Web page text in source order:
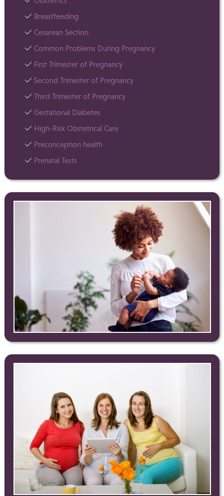
Breastfeeding
Cesarean Section
Common Problems During Pregnancy
First Trimester of Pregnancy
Second Trimester of Pregnancy
Third Trimester of Pregnancy
Gestational Diabetes
High-Risk Obstetrical Care
Preconception health
Prenatal Tests